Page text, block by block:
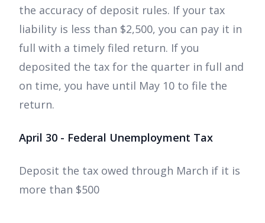
the accuracy of deposit rules. If your tax
liability is less than $2,500, you can pay it in
full with a timely filed return. If you
deposited the tax for the quarter in full and
on time, you have until May 10 to file the
return.
April 30 - Federal Unemployment Tax
Deposit the tax owed through March if it is
more than $500